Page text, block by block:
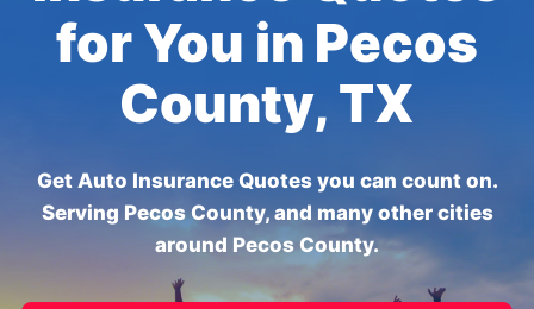
for You in Pecos
County, TX
Get Auto Insurance Quotes you can count on.
Serving Pecos County, and many other cities
around Pecos County.